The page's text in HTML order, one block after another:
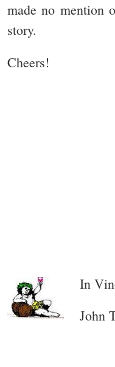
made no mention
story.
Cheers!
In
John